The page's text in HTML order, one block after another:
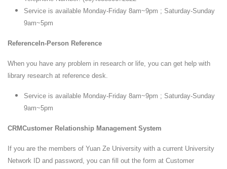
Service is available Monday-Friday 8am~9pm ; Saturday-Sunday
9am~5pm
ReferenceIn-Person Reference
When you have any problem in research or life, you can get help with
library research at reference desk.
Service is available Monday-Friday 8am~9pm ; Saturday-Sunday
9am~5pm
CRMCustomer Relationship Management System
If you are the members of Yuan Ze University with a current University
Network ID and password, you can fill out the form at Customer